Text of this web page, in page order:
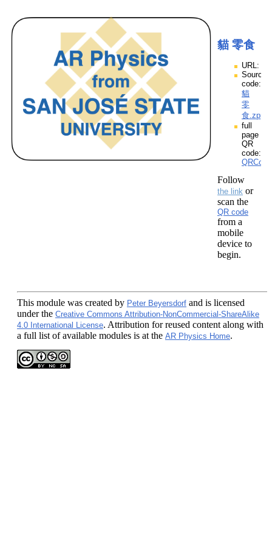
貓 零食
URL:
Source
code:
貓
零
食.zpp
full
page
QR
code:
Follow
the link or
scan the
QR code
from a
mobile
device to
begin.
This module was created by Peter Beyersdorf and is licensed
under the Creative Commons Attribution-NonCommercial-ShareAlike
4.0 International License. Attribution for reused content along with
a full list of available modules is at the AR Physics Home.